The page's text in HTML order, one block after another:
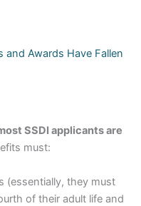
SSDI applicants are
must:
(essentially, they must
of their adult life and